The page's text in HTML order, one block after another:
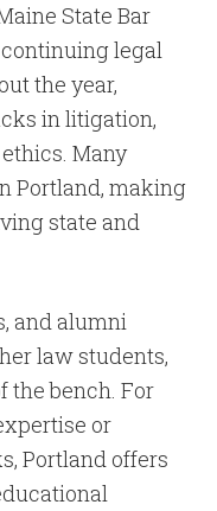
State Bar
legal
the year,
in litigation,
Many
Portland, making
state and
and alumni
law students,
the bench. For
or
Portland offers